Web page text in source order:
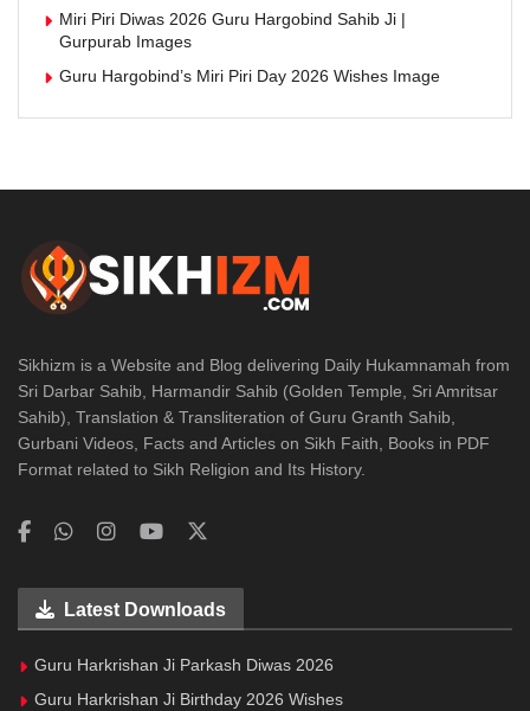
Miri Piri Diwas 2026 Guru Hargobind Sahib Ji |
Gurpurab Images
Guru Hargobind’s Miri Piri Day 2026 Wishes Image
Sikhizm is a Website and Blog delivering Daily Hukamnamah from
Sri Darbar Sahib, Harmandir Sahib (Golden Temple, Sri Amritsar
Sahib), Translation & Transliteration of Guru Granth Sahib,
Gurbani Videos, Facts and Articles on Sikh Faith, Books in PDF
Format related to Sikh Religion and Its History.
Latest Downloads
Guru Harkrishan Ji Parkash Diwas 2026
Guru Harkrishan Ji Birthday 2026 Wishes